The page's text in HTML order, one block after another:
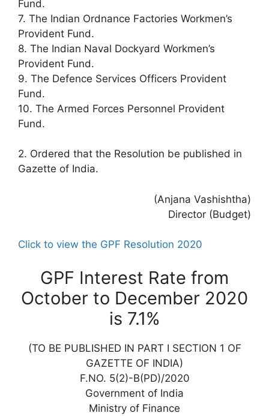
Fund.
7. The Indian Ordnance Factories Workmen’s
Provident Fund.
8. The Indian Naval Dockyard Workmen’s
Provident Fund.
9. The Defence Services Officers Provident
Fund.
10. The Armed Forces Personnel Provident
Fund.
2. Ordered that the Resolution be published in
Gazette of India.
(Anjana Vashishtha)
Director (Budget)
Click to view the GPF Resolution 2020
GPF Interest Rate from
October to December 2020
is 7.1%
(TO BE PUBLISHED IN PART I SECTION 1 OF
GAZETTE OF INDIA)
F.NO. 5(2)-B(PD)/2020
Government of India
Ministry of Finance